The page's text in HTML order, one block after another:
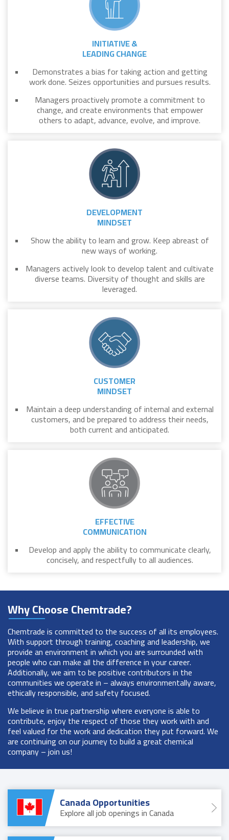
INITIATIVE &
LEADING CHANGE
Demonstrates a bias for taking action and getting
work done. Seizes opportunities and pursues results.
Managers proactively promote a commitment to
change, and create environments that empower
others to adapt, advance, evolve, and improve.
DEVELOPMENT
MINDSET
Show the ability to learn and grow. Keep abreast of
new ways of working.
Managers actively look to develop talent and cultivate
diverse teams. Diversity of thought and skills are
leveraged.
CUSTOMER
MINDSET
Maintain a deep understanding of internal and external
customers, and be prepared to address their needs,
both current and anticipated.
EFFECTIVE
COMMUNICATION
Develop and apply the ability to communicate clearly,
concisely, and respectfully to all audiences.
Why Choose Chemtrade?
Chemtrade is committed to the success of all its employees.
With support through training, coaching and leadership, we
provide an environment in which you are surrounded with
people who can make all the difference in your career.
Additionally, we aim to be positive contributors in the
communities we operate in – always environmentally aware,
ethically responsible, and safety focused.
We believe in true partnership where everyone is able to
contribute, enjoy the respect of those they work with and
feel valued for the work and dedication they put forward. We
are continuing on our journey to build a great chemical
company – join us!
Canada Opportunities
Explore all job openings in Canada